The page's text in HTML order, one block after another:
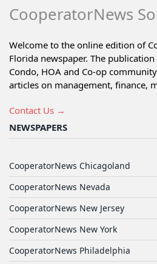
CooperatorNews
Welcome to the online edition of
Florida newspaper. The
Condo, HOA and Co-op
articles on management, finance,
Contact Us →
NEWSPAPERS
CooperatorNews Chicagoland
CooperatorNews Nevada
CooperatorNews New Jersey
CooperatorNews New York
CooperatorNews Philadelphia